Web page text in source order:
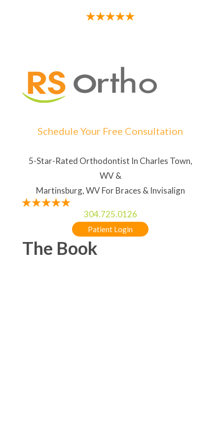
Schedule Your Free Consultation
5-Star-Rated Orthodontist In Charles Town,
WV &
Martinsburg, WV For Braces & Invisalign
304.725.0126
Patient Login
The Book